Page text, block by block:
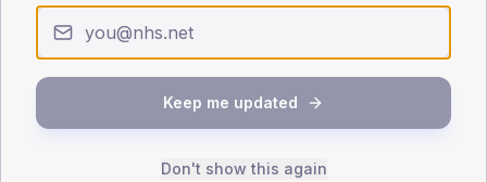
Type 2
Male 56.5 (8.6%)
655
TYPE 1
Male 60 (120.0%)
Total
Keep me updated
Don't show this again